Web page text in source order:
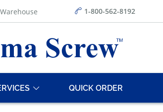
1-800-562-8192
QUICK ORDER